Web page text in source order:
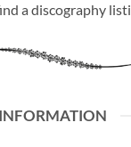
a discography
INFORMATION